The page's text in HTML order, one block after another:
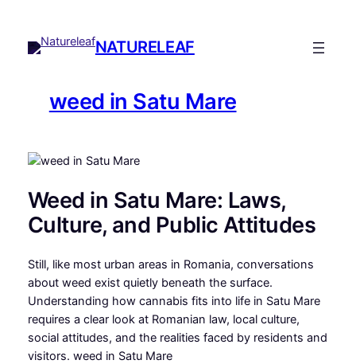
content
NATURELEAF
weed in Satu Mare
Weed in Satu Mare: Laws,
Culture, and Public Attitudes
Still, like most urban areas in Romania, conversations
about weed exist quietly beneath the surface.
Understanding how cannabis fits into life in Satu Mare
requires a clear look at Romanian law, local culture,
social attitudes, and the realities faced by residents and
visitors. weed in Satu Mare